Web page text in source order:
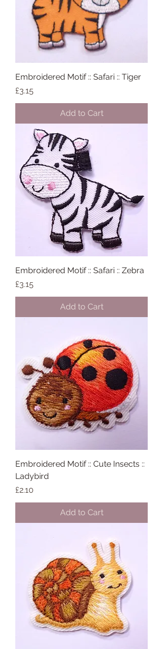
Embroidered Motif :: Safari :: Tiger
Price
£3.15
Add to Cart
Embroidered Motif :: Safari :: Zebra
Price
£3.15
Add to Cart
Embroidered Motif :: Cute Insects ::
Ladybird
Price
£2.10
Add to Cart